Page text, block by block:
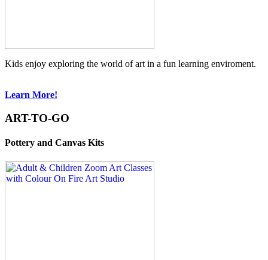
Kids enjoy exploring the world of art in a fun learning enviroment.
Learn More!
ART-TO-GO
Pottery and Canvas Kits